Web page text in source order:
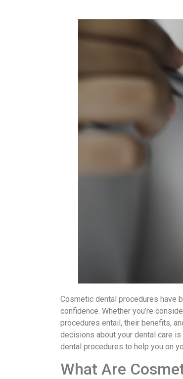
Cosmetic dental procedures have
confidence. Whether you’re
procedures entail, their benefits,
decisions about your dental care
dental procedures to help you on
What Are